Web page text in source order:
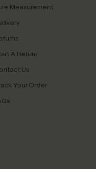
Measurement
A Return
Us
Your Order